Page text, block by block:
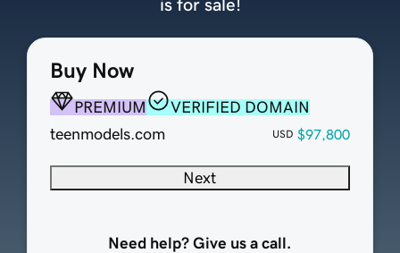
Buy Now
PREMIUM
VERIFIED DOMAIN
teenmodels.com
USD $97,800
Next
Need help? Give us a call.
is for sale!